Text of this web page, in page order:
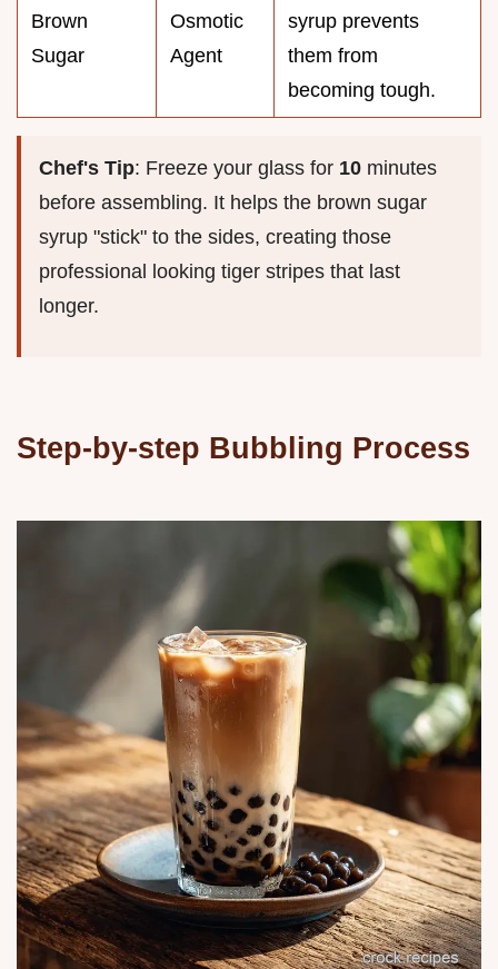
Brown
Sugar
Osmotic
Agent
syrup prevents
them from
becoming tough.
Chef's Tip: Freeze your glass for 10 minutes
before assembling. It helps the brown sugar
syrup "stick" to the sides, creating those
professional looking tiger stripes that last
longer.
Step-by-step Bubbling Process